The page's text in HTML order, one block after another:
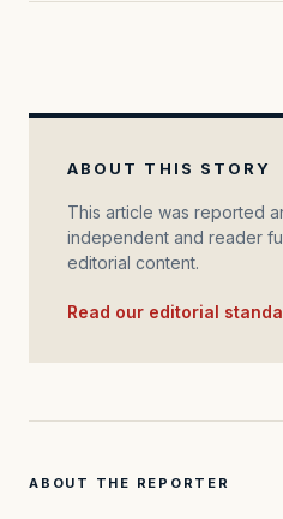
ABOUT THIS STORY
This article was reported
independent and reader
editorial content.
Read our editorial
ABOUT THE REPORTER